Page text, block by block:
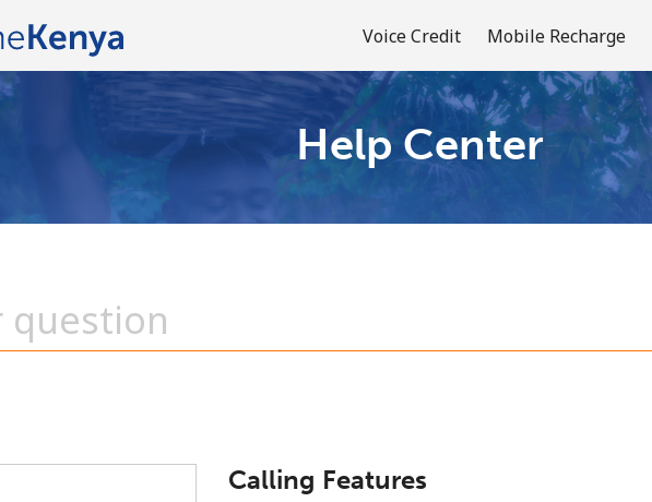
Voice Credit Mobile Recharge
Welcome!
or
Help Center
Calling Features